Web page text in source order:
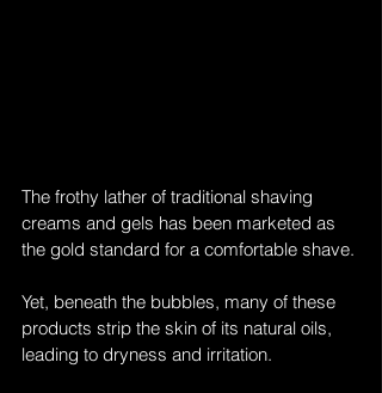
The frothy lather of traditional shaving
creams and gels has been marketed as
the gold standard for a comfortable shave.
Yet, beneath the bubbles, many of these
products strip the skin of its natural oils,
leading to dryness and irritation.